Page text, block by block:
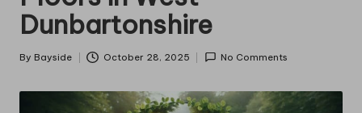
o
w
in
g
Dunbartonshire
Posted
By Bayside October 28, 2025 No Comments